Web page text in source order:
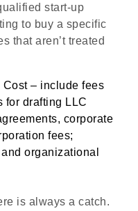
start-up
to buy a specific
that aren’t treated
Cost– include fees
for drafting LLC
corporate
fees;
organizational
is always a catch.